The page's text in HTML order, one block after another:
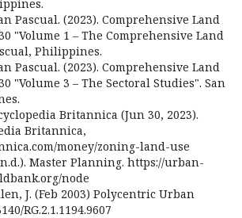
Pascual. (2023). Comprehensive Land
"Volume 1 – The Comprehensive Land
Philippines.
Pascual. (2023). Comprehensive Land
"Volume 3 – The Sectoral Studies". San
Britannica (Jun 30, 2023).
Britannica,
money/zoning-land-use
Master Planning. https://urban-
node
J. (Feb 2003) Polycentric Urban
RG.2.1.1194.9607